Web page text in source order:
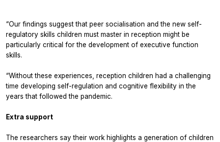
“Our findings suggest that peer socialisation and the new self-
regulatory skills children must master in reception might be
particularly critical for the development of executive function
skills.
“Without these experiences, reception children had a challenging
time developing self-regulation and cognitive flexibility in the
years that followed the pandemic.
Extra support
The researchers say their work highlights a generation of children